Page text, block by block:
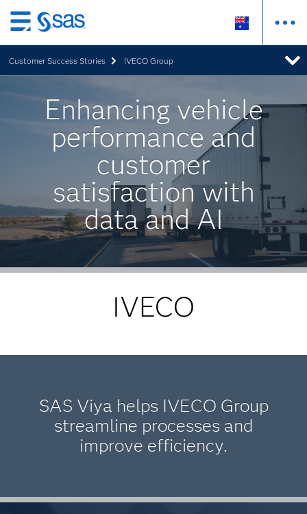
Skip
to
main
content
Customer Success Stories IVECO Group
Enhancing vehicle
performance and
customer
satisfaction with
data and AI
IVECO
SAS Viya helps IVECO Group
streamline processes and
improve efficiency.